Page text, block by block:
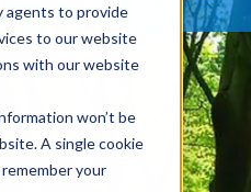
agents to provide
to our website
with our website
won’t be
A single cookie
your